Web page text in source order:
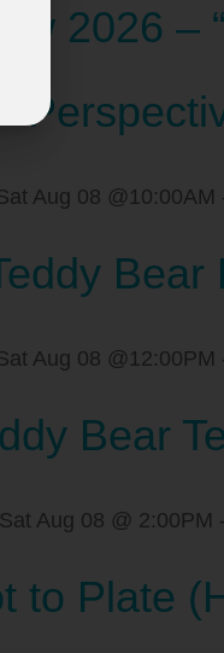
2026 –
Aug 08 @10:00AM
Bear
Aug 08 @12:00PM
Bear
Sat Aug 08 @ 2:00PM -
to Plate